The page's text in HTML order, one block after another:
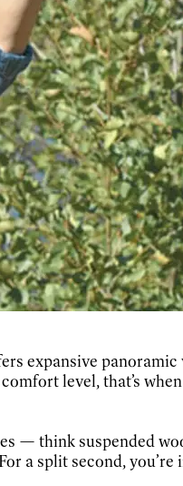
expansive panoramic
level, that’s
— think suspended
a split second, you’re